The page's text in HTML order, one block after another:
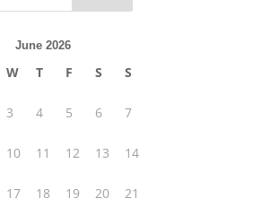
June 2026
W T F S S
3 4 5 6 7
10 11 12 13 14
17 18 19 20 21